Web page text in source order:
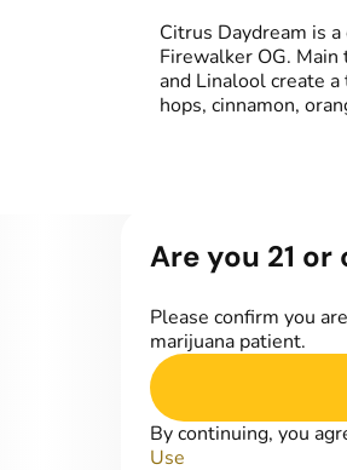
Citrus Daydream is
Firewalker OG. Main
and Linalool create
hops, cinnamon,
Are you 21 or
Please confirm you
marijuana patient.
By continuing, you
Use